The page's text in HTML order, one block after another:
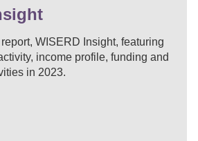
WISERD Insight, featuring
income profile, funding and
in 2023.